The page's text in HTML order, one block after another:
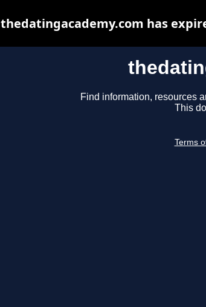
Find information, resources
This
Terms
thedatingacademy.com has